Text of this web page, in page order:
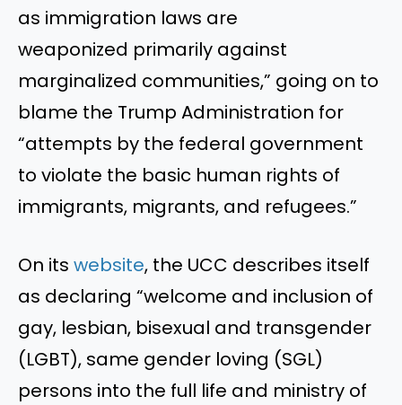
as immigration laws are
weaponized primarily against
marginalized communities,” going on to
blame the Trump Administration for
“attempts by the federal government
to violate the basic human rights of
immigrants, migrants, and refugees.”
On its website, the UCC describes itself
as declaring “welcome and inclusion of
gay, lesbian, bisexual and transgender
(LGBT), same gender loving (SGL)
persons into the full life and ministry of